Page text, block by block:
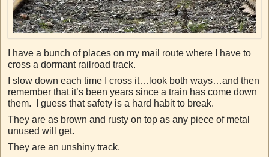
I have a bunch of places on my mail route where I have to
cross a dormant railroad track.
I slow down each time I cross it…look both ways…and then
remember that it’s been years since a train has come down
them. I guess that safety is a hard habit to break.
They are as brown and rusty on top as any piece of metal
unused will get.
They are an unshiny track.